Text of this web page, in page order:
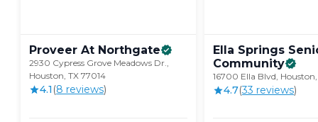
Proveer At Northgate
2930 Cypress Grove Meadows Dr.,
Houston, TX 77014
4.1 (8 reviews)
Ella Springs
Community
16700 Ella Blvd,
4.7(33 reviews)